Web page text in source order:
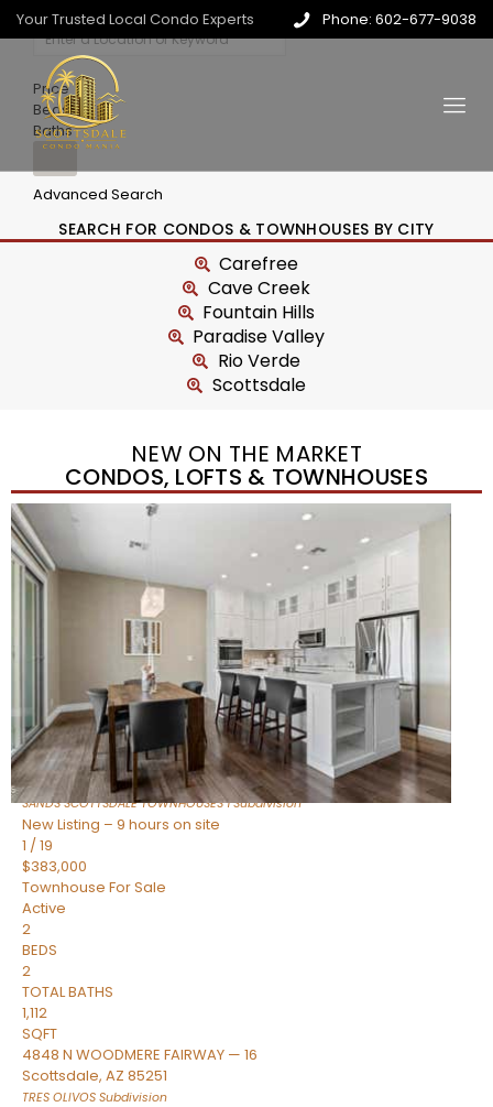
Your Trusted Local Condo Experts Phone: 602-677-9038
Price
Beds
Baths
Advanced Search
SEARCH FOR CONDOS & TOWNHOUSES BY CITY
Carefree
Cave Creek
Fountain Hills
Paradise Valley
Rio Verde
Scottsdale
NEW ON THE MARKET
CONDOS, LOFTS & TOWNHOUSES
New Listing – 7 hours on site
1/36
$675,000
Townhouse
For Sale
BEDS
TOTAL BATHS
1,604
SQFT
8767 E VIA DE DORADO —
Scottsdale ,AZ85258
SANDS SCOTTSDALE TOWNHOUSES 1Subdivision
New Listing – 9 hours on site
1 /19
$383,000
Townhouse For Sale
Active
2
BEDS
2
TOTAL BATHS
1,112
SQFT
4848 N WOODMERE FAIRWAY — 16
Scottsdale, AZ 85251
TRES OLIVOS Subdivision